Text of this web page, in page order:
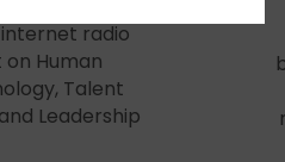
radio
Human
Talent
Leadership